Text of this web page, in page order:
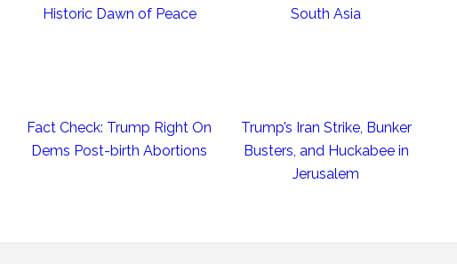
Historic Dawn of Peace
South Asia
Fact Check: Trump Right On
Dems Post-birth Abortions
Trump’s Iran Strike, Bunker
Busters, and Huckabee in
Jerusalem